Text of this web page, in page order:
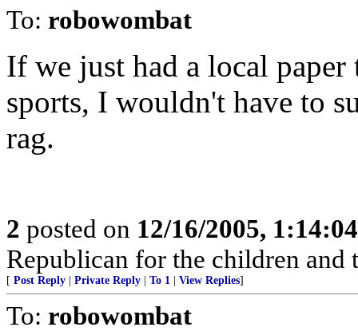
To: robowombat
If we just had a local
sports, I wouldn't have to
rag.
2 posted on 12/16/2005,
Republican for the children and
[ Post Reply Private Reply To 1 View Replies]
To: robowombat